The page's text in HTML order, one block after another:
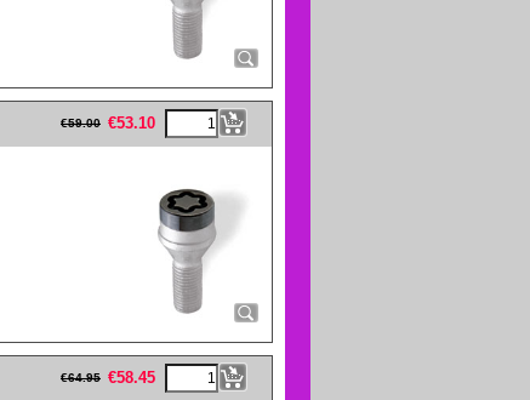
€59.00 €53.10
€64.95 €58.45